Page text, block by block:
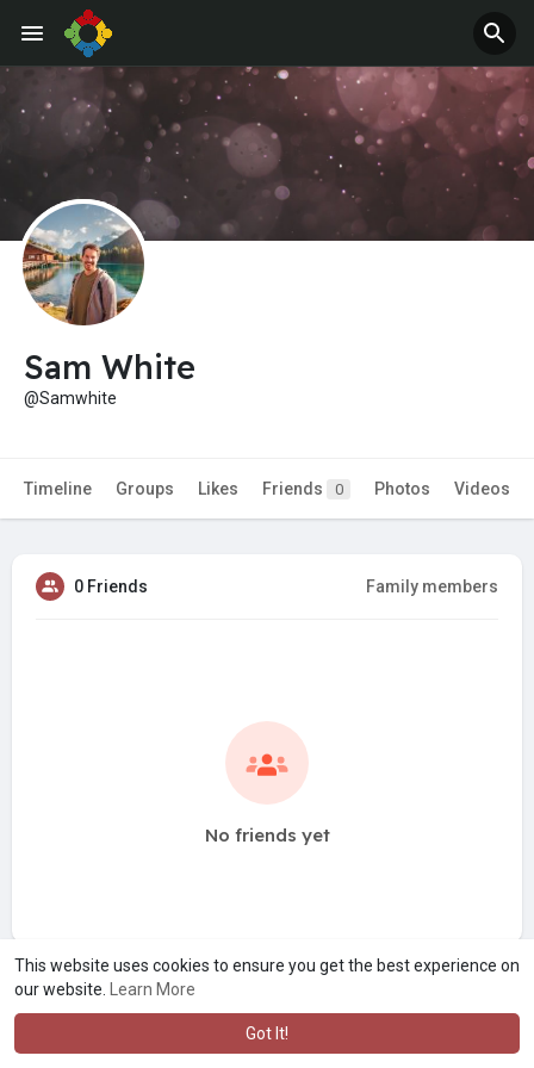
This website uses cookies to ensure you get the best experience on
our website.
Learn More
Got It!
Jobs Offers
Sam White
@Samwhite
Timeline Groups Likes Friends 0 Photos Videos
0 Friends Family members
No friends yet